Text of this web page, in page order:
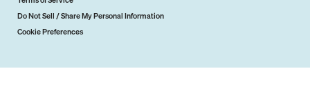
Do Not Sell / Share My Personal Information
Cookie Preferences